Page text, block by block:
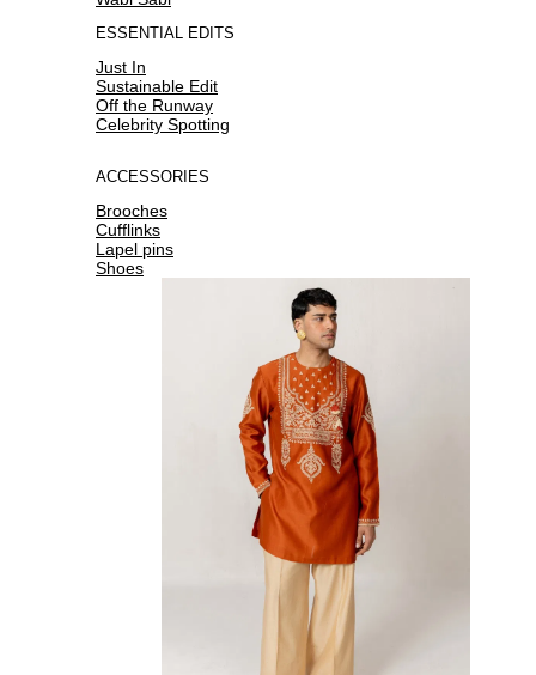
ESSENTIAL EDITS
Just In
Sustainable Edit
Off the Runway
Celebrity Spotting
ACCESSORIES
Brooches
Cufflinks
Lapel pins
Shoes